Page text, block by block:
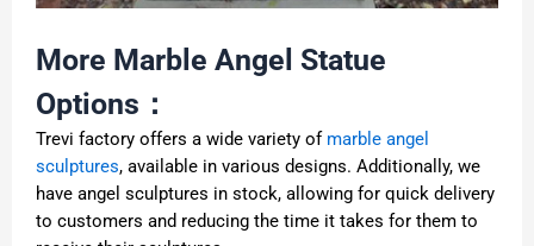
More Marble Angel Statue
Options：
Trevi factory offers a wide variety of marble angel
sculptures, available in various designs. Additionally, we
have angel sculptures in stock, allowing for quick delivery
to customers and reducing the time it takes for them to